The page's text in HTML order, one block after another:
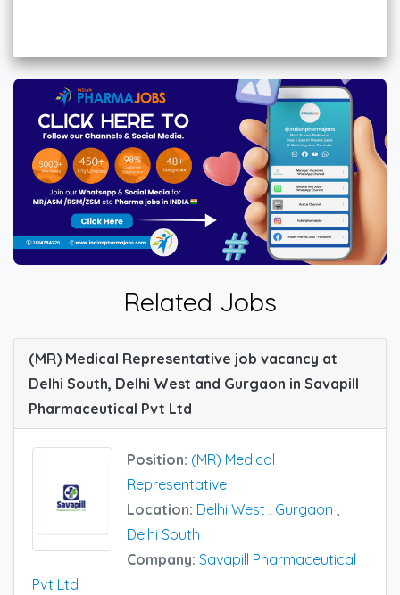
Related Jobs
(MR) Medical Representative job vacancy at
Delhi South, Delhi West and Gurgaon in Savapill
Pharmaceutical Pvt Ltd
Position: (MR) Medical
Representative
Location: Delhi West , Gurgaon ,
Delhi South
Company: Savapill Pharmaceutical
Pvt Ltd